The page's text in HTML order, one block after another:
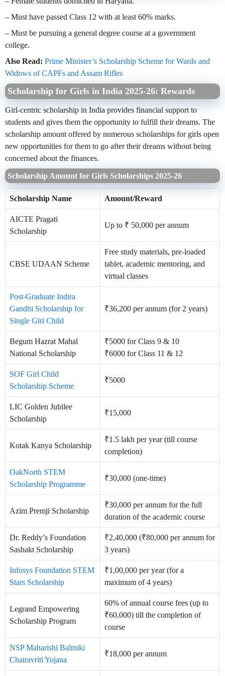
– Must have passed Class 12 with at least 60% marks.
– Must be pursuing a general degree course at a government
college.
Also Read: Prime Minister’s Scholarship Scheme for Wards and
Widows of CAPFs and Assam Rifles
Scholarship for Girls in India 2025-26: Rewards
Girl-centric scholarship in India provides financial support to
students and gives them the opportunity to fulfill their dreams. The
scholarship amount offered by numerous scholarships for girls open
new opportunities for them to go after their dreams without being
concerned about the finances.
Scholarship Amount for Girls Scholarships 2025-26
Scholarship Name Amount/Reward
AICTE Pragati
Scholarship
Up to ₹ 50,000 per annum
CBSE UDAAN Scheme
Free study materials, pre-loaded
tablet, academic mentoring, and
virtual classes
Post-Graduate Indira
Gandhi Scholarship for
Single Girl Child
₹36,200 per annum (for 2 years)
Begum Hazrat Mahal
National Scholarship
₹5000 for Class 9 & 10
₹6000 for Class 11 & 12
SOF Girl Child
Scholarship Scheme
₹5000
LIC Golden Jubilee
Scholarship
₹15,000
Kotak Kanya Scholarship
₹1.5 lakh per year (till course
completion)
OakNorth STEM
Scholarship Programme
₹30,000 (one-time)
Azim Premji Scholarship
₹30,000 per annum for the full
duration of the academic course
Dr. Reddy’s Foundation
Sashakt Scholarship
₹2,40,000 (₹80,000 per annum for
3 years)
Infosys Foundation STEM
Stars Scholarship
₹1,00,000 per year (for a
maximum of 4 years)
Legrand Empowering
Scholarship Program
60% of annual course fees (up to
₹60,000) till the completion of
course
NSP Maharishi Balmiki
Chatravriti Yojana
₹18,000 per annum